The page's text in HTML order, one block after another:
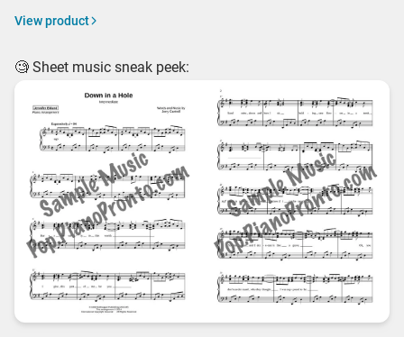
View product
🧐 Sheet music sneak peek: